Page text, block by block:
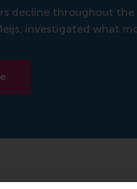
decline throughout
investigated what